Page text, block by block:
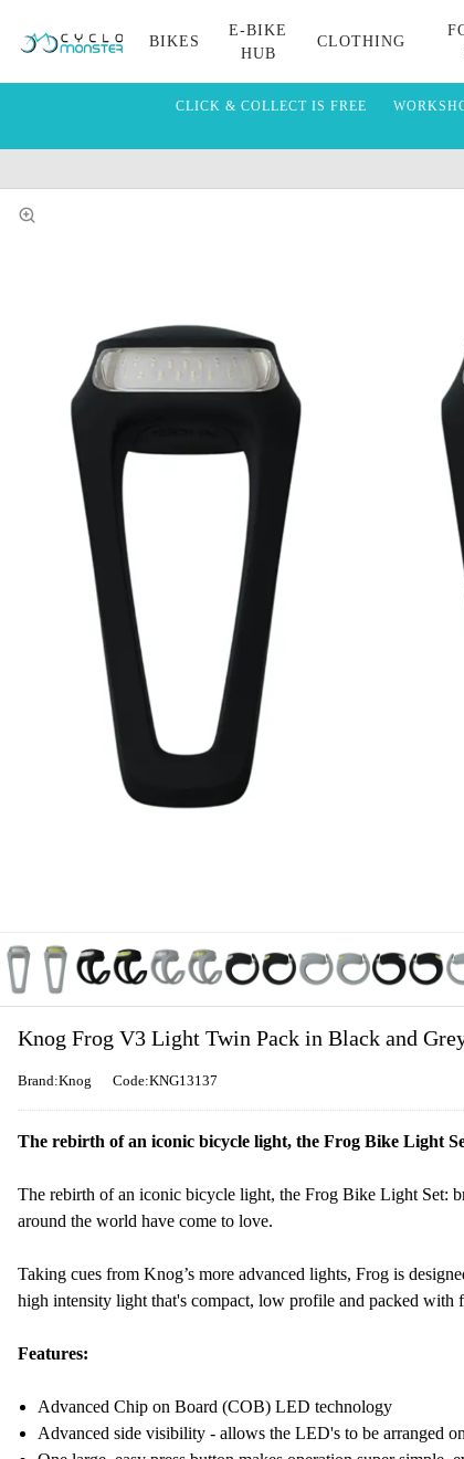
BIKES
E-BIKE
HUB
CLOTHING
CLICK & COLLECT IS FREE
Knog Frog V3 Light Twin Pack in Black and
Brand:Knog Code:KNG13137
The rebirth of an iconic bicycle light, the Frog Bike Light
The rebirth of an iconic bicycle light, the Frog Bike Light Set:
around the world have come to love.
Taking cues from Knog’s more advanced lights, Frog is
high intensity light that's compact, low profile and packed with
Features:
Advanced Chip on Board (COB) LED technology
Advanced side visibility - allows the LED's to be arranged